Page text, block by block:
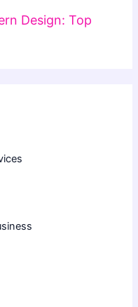
Design: Top